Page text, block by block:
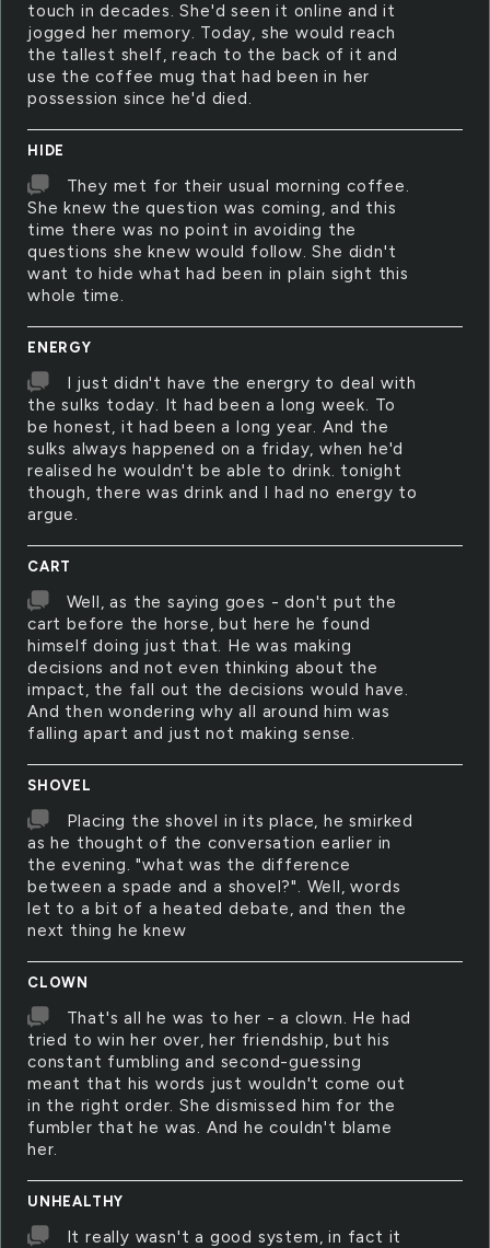
touch in decades. She'd seen it online and it
jogged her memory. Today, she would reach
the tallest shelf, reach to the back of it and
use the coffee mug that had been in her
possession since he'd died.
HIDE
They met for their usual morning coffee.
She knew the question was coming, and this
time there was no point in avoiding the
questions she knew would follow. She didn't
want to hide what had been in plain sight this
whole time.
ENERGY
I just didn't have the energry to deal with
the sulks today. It had been a long week. To
be honest, it had been a long year. And the
sulks always happened on a friday, when he'd
realised he wouldn't be able to drink. tonight
though, there was drink and I had no energy to
argue.
CART
Well, as the saying goes - don't put the
cart before the horse, but here he found
himself doing just that. He was making
decisions and not even thinking about the
impact, the fall out the decisions would have.
And then wondering why all around him was
falling apart and just not making sense.
SHOVEL
Placing the shovel in its place, he smirked
as he thought of the conversation earlier in
the evening. "what was the difference
between a spade and a shovel?". Well, words
let to a bit of a heated debate, and then the
next thing he knew
CLOWN
That's all he was to her - a clown. He had
tried to win her over, her friendship, but his
constant fumbling and second-guessing
meant that his words just wouldn't come out
in the right order. She dismissed him for the
fumbler that he was. And he couldn't blame
her.
UNHEALTHY
It really wasn't a good system, in fact it